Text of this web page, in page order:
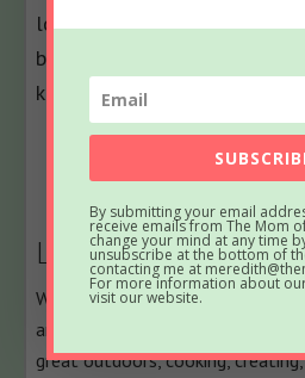
love to hear about how it
below and let me know what
kids made and how you liked
following
tabs
change
content
below.
Lindsay H
When Lindsay isn't fielding three-
and scraping Play-Doh off the
great outdoors, cooking,
By submitting your email
receive emails from The Mom
change your mind at any time
unsubscribe at the bottom of
contacting me at
For more information about
visit our website.